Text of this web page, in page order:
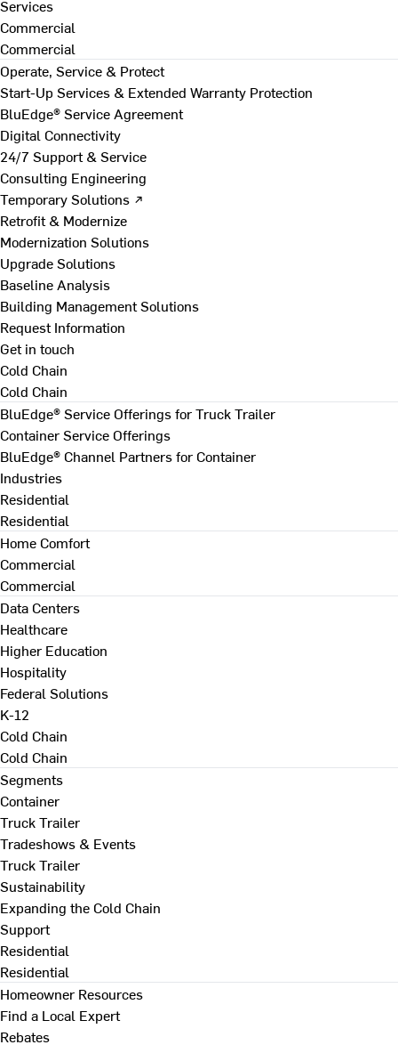
Services
Commercial
Commercial
Operate, Service & Protect
Start-Up Services & Extended Warranty Protection
BluEdge® Service Agreement
Digital Connectivity
24/7 Support & Service
Consulting Engineering
Temporary Solutions ↗
Retrofit & Modernize
Modernization Solutions
Upgrade Solutions
Baseline Analysis
Building Management Solutions
Request Information
Get in touch
Cold Chain
Cold Chain
BluEdge® Service Offerings for Truck Trailer
Container Service Offerings
BluEdge® Channel Partners for Container
Industries
Residential
Residential
Home Comfort
Commercial
Commercial
Data Centers
Healthcare
Higher Education
Hospitality
Federal Solutions
K-12
Cold Chain
Cold Chain
Segments
Container
Truck Trailer
Tradeshows & Events
Truck Trailer
Sustainability
Expanding the Cold Chain
Support
Residential
Residential
Homeowner Resources
Find a Local Expert
Rebates